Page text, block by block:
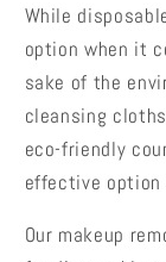
While
option when it
sake of the
cleansing
eco-friendly
effective
Our makeup